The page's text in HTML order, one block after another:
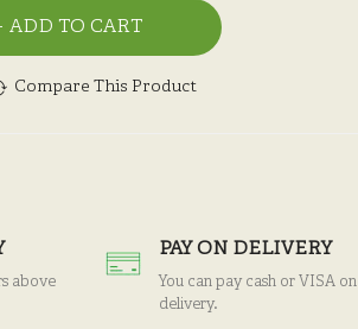
ADD TO CART
Compare This Product
above
PAY ON DELIVERY
You can pay cash or VISA on
delivery.